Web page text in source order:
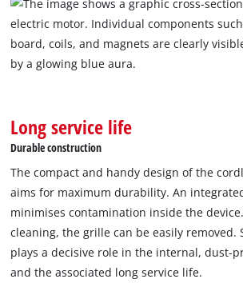
We need your
Google Maps
Management
Long service life
Durable construction
The compact and handy design of the
aims for maximum durability. An
minimises contamination inside the
cleaning, the grille can be easily removed.
plays a decisive role in the internal, dust-
and the associated long service life.